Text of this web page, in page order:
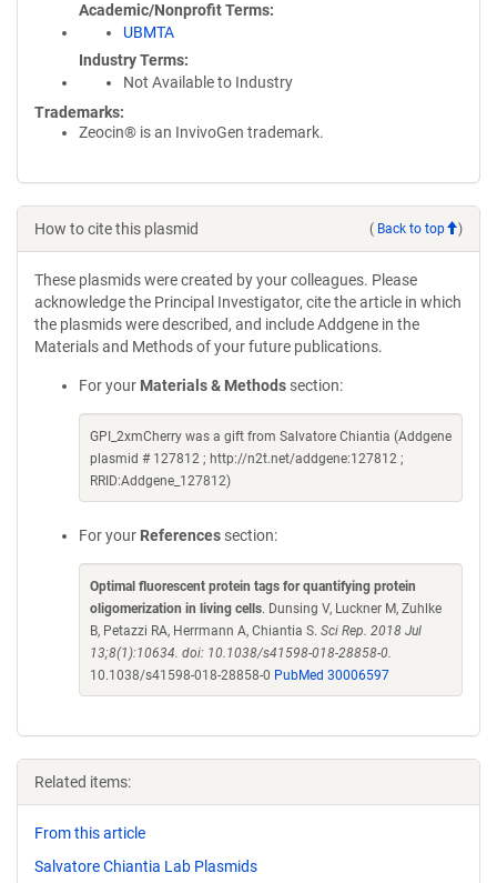
Academic/Nonprofit Terms
UBMTA
Industry Terms
Not Available to Industry
Trademarks:
Zeocin® is an InvivoGen trademark.
How to cite this plasmid ( Back to top )
These plasmids were created by your colleagues. Please
acknowledge the Principal Investigator, cite the article in which
the plasmids were described, and include Addgene in the
Materials and Methods of your future publications.
For your Materials & Methods section:
GPI_2xmCherry was a gift from Salvatore Chiantia (Addgene
plasmid # 127812 ; http://n2t.net/addgene:127812 ;
RRID:Addgene_127812)
For your References section:
Optimal fluorescent protein tags for quantifying protein
oligomerization in living cells. Dunsing V, Luckner M, Zuhlke
B, Petazzi RA, Herrmann A, Chiantia S. Sci Rep. 2018 Jul
13;8(1):10634. doi: 10.1038/s41598-018-28858-0.
10.1038/s41598-018-28858-0 PubMed 30006597
Related items:
From this article
Salvatore Chiantia Lab Plasmids